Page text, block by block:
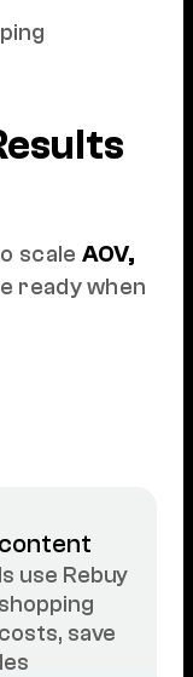
scale AOV,
ready when
use Rebuy
save